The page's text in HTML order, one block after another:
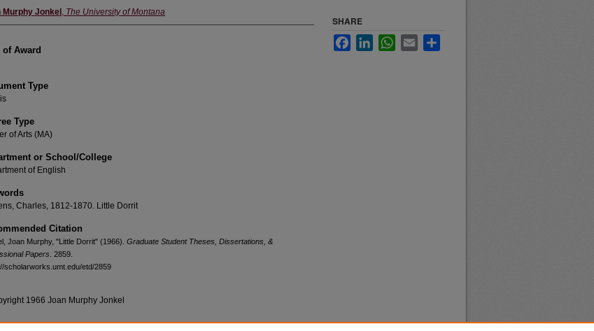
Murphy Jonkel , The University of Montana
of Award
Type
Type
of Arts (MA)
or School/College
of English
Charles, 1812-1870. Little Dorrit
Citation
Joan Murphy, "Little Dorrit" (1966). Graduate Student Theses, Dissertations, &
Papers . 2859.
scholarworks.umt.edu/etd/2859
SHARE
FacebookLinkedInWhatsApp
Email
1966 Joan Murphy Jonkel